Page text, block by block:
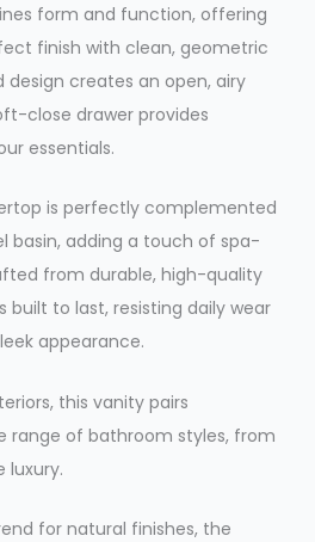
form and function, offering
finish with clean, geometric
design creates an open, airy
close drawer provides
essentials.
is perfectly complemented
basin, adding a touch of spa-
from durable, high-quality
built to last, resisting daily wear
appearance.
this vanity pairs
range of bathroom styles, from
luxury.
for natural finishes, the